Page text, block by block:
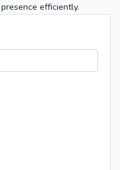
efficiently.